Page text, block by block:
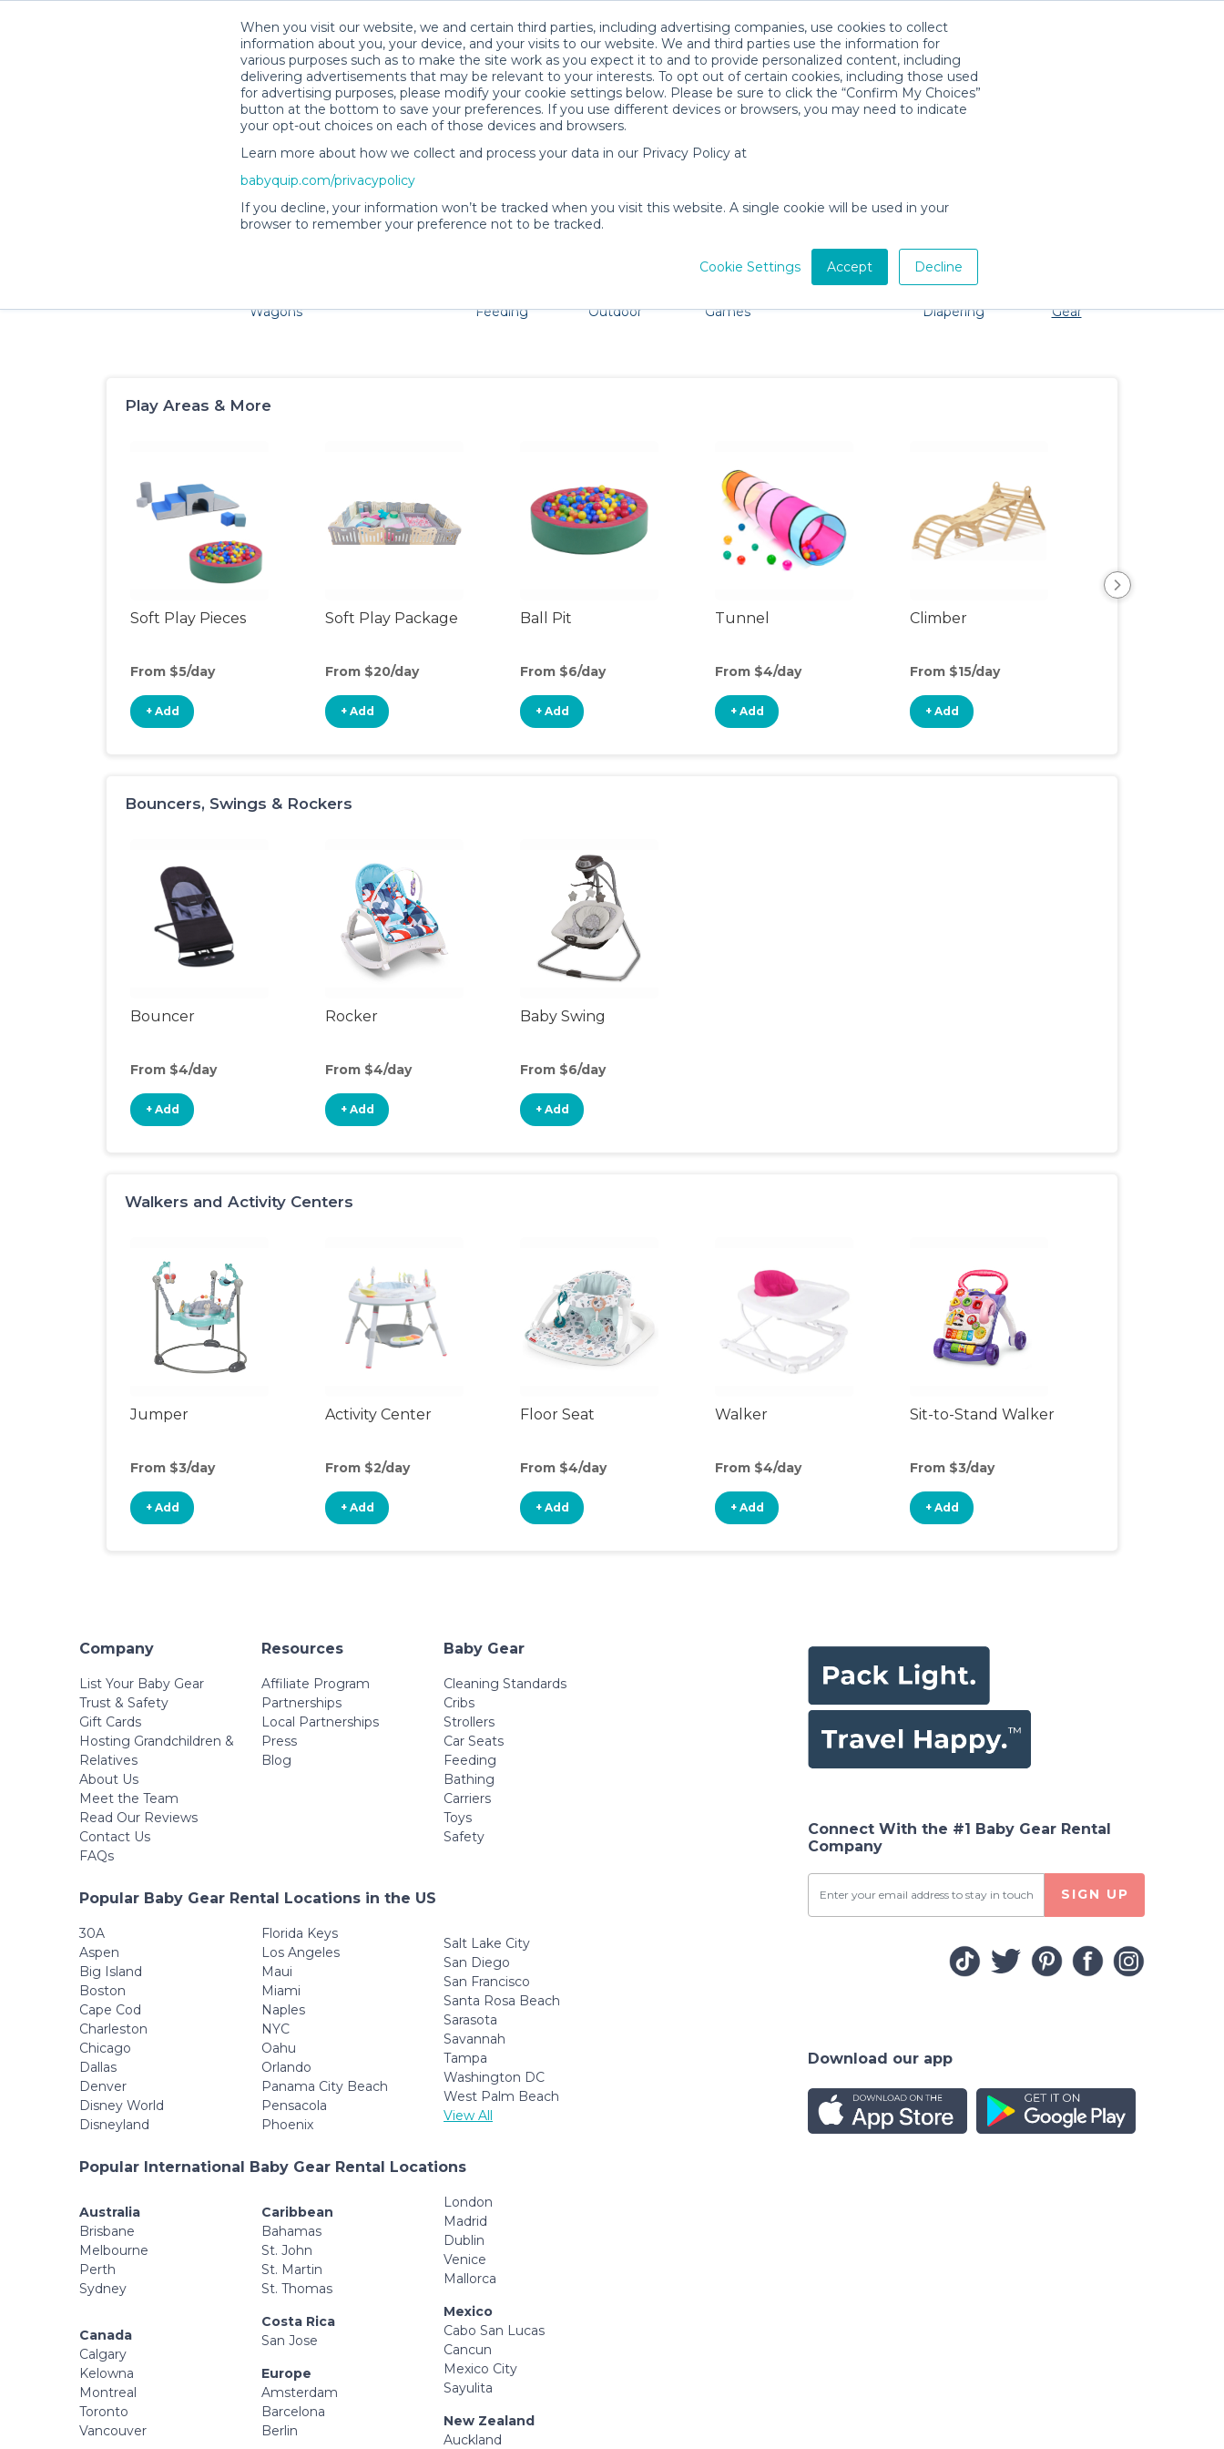
When you visit our website, we and certain third parties, including advertising companies, use cookies to collect
information about you, your device, and your visits to our website. We and third parties use the information for
various purposes such as to make the site work as you expect it to and to provide personalized content, including
delivering advertisements that may be relevant to your interests. To opt out of certain cookies, including those used
for advertising purposes, please modify your cookie settings below. Please be sure to click the “Confirm My Choices”
button at the bottom to save your preferences. If you use different devices or browsers, you may need to indicate
your opt-out choices on each of those devices and browsers.
Learn more about how we collect and process your data in our Privacy Policy at
babyquip.com/privacypolicy
If you decline, your information won’t be tracked when you visit this website. A single cookie will be used in your
browser to remember your preference not to be tracked.
Cookie Settings Accept Decline
Dripping Springs Baby Gear Rentals
Families and little ones adore Dripping Springs. Don't want to lug all your baby gear? No problem, we're here to help!
Wagons
Feeding
Outdoor
Games
Diapering
Gear
Safety
Play Areas & More
Soft Play Pieces
From $5/day
+ Add
Soft Play Package
From $20/day
+ Add
Ball Pit
From $6/day
+ Add
Tunnel
From $4/day
+ Add
Climber
From $15/day
+ Add
Bouncers, Swings & Rockers
Bouncer
From $4/day
+ Add
Rocker
From $4/day
+ Add
Baby Swing
From $6/day
+ Add
Walkers and Activity Centers
Jumper
From $3/day
+ Add
Activity Center
From $2/day
+ Add
Floor Seat
From $4/day
+ Add
Walker
From $4/day
+ Add
Sit-to-Stand Walker
From $3/day
+ Add
Company
List Your Baby Gear
Trust & Safety
Gift Cards
Hosting Grandchildren &
Relatives
About Us
Meet the Team
Read Our Reviews
Contact Us
FAQs
Resources
Affiliate Program
Partnerships
Local Partnerships
Press
Blog
Baby Gear
Cleaning Standards
Cribs
Strollers
Car Seats
Feeding
Bathing
Carriers
Toys
Safety
Popular Baby Gear Rental Locations in the US
30A
Aspen
Big Island
Boston
Cape Cod
Charleston
Chicago
Dallas
Denver
Disney World
Disneyland
Florida Keys
Los Angeles
Maui
Miami
Naples
NYC
Oahu
Orlando
Panama City Beach
Pensacola
Phoenix
Salt Lake City
San Diego
San Francisco
Santa Rosa Beach
Sarasota
Savannah
Tampa
Washington DC
West Palm Beach
View All
Popular International Baby Gear Rental Locations
Australia
Brisbane
Melbourne
Perth
Sydney
Canada
Calgary
Kelowna
Montreal
Toronto
Vancouver
Caribbean
Bahamas
St. John
St. Martin
St. Thomas
Costa Rica
San Jose
Europe
Amsterdam
Barcelona
Berlin
London
Madrid
Dublin
Venice
Mallorca
Mexico
Cabo San Lucas
Cancun
Mexico City
Sayulita
New Zealand
Auckland
Connect With the #1 Baby Gear Rental
Company
SIGN UP
Download our app